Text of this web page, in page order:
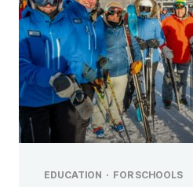
EDUCATION · FOR SCHOOLS